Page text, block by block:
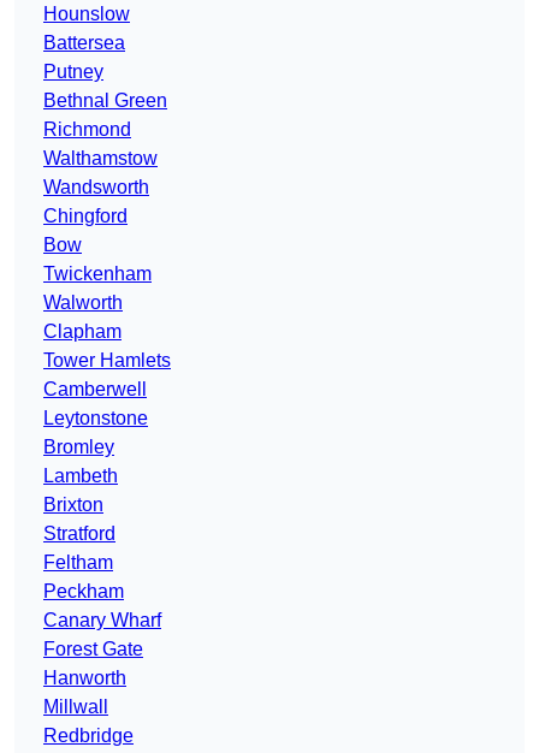
Hounslow
Battersea
Putney
Bethnal Green
Richmond
Walthamstow
Wandsworth
Chingford
Bow
Twickenham
Walworth
Clapham
Tower Hamlets
Camberwell
Leytonstone
Bromley
Lambeth
Brixton
Stratford
Feltham
Peckham
Canary Wharf
Forest Gate
Hanworth
Millwall
Redbridge